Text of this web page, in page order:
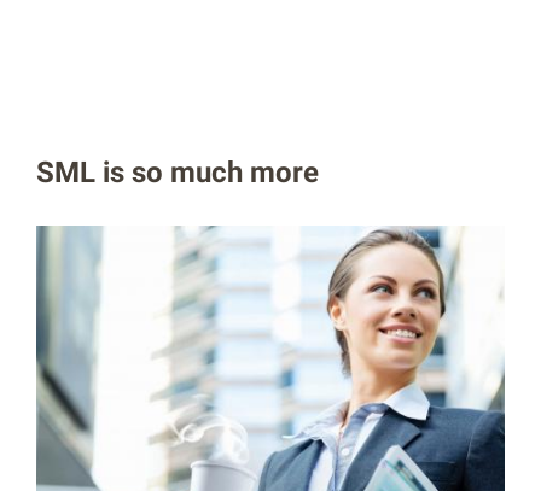
SML is so much more